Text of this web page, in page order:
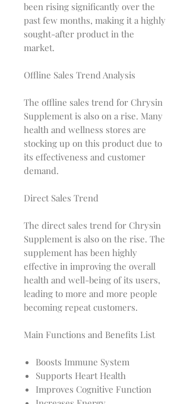
been rising significantly over the
past few months, making it a highly
sought-after product in the
market.
Offline Sales Trend Analysis
The offline sales trend for Chrysin
Supplement is also on a rise. Many
health and wellness stores are
stocking up on this product due to
its effectiveness and customer
demand.
Direct Sales Trend
The direct sales trend for Chrysin
Supplement is also on the rise. The
supplement has been highly
effective in improving the overall
health and well-being of its users,
leading to more and more people
becoming repeat customers.
Main Functions and Benefits List
Boosts Immune System
Supports Heart Health
Improves Cognitive Function